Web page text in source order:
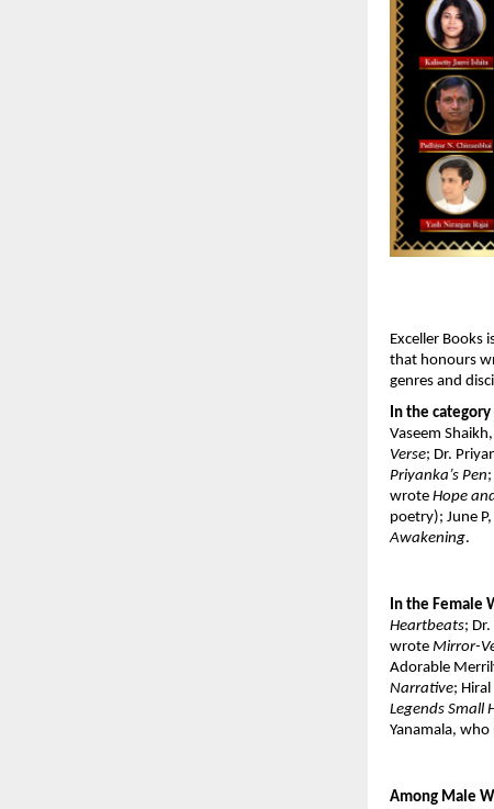
Exceller Books
that honours
genres and
In the
Vaseem
Verse; Dr.
Priyanka’s Pen
wrote Hope
poetry); June
Awakening.
In the Female
Heartbeats;
wrote Mirror-
Adorable
Narrative;
Legends Small
Yanamala, who
Among Male